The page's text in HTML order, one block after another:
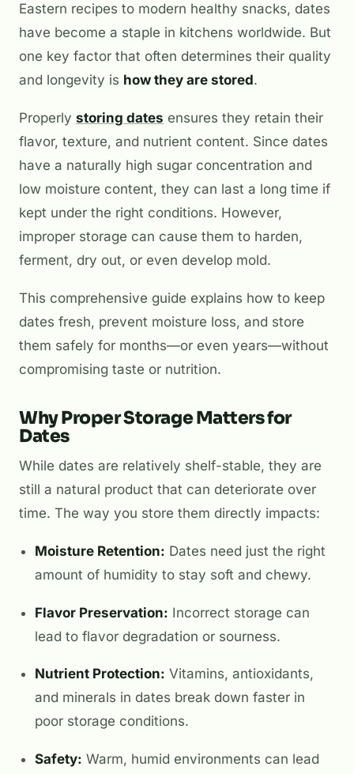
Eastern recipes to modern healthy snacks, dates
have become a staple in kitchens worldwide. But
one key factor that often determines their quality
and longevity is how they are stored.
Properly storing dates ensures they retain their
flavor, texture, and nutrient content. Since dates
have a naturally high sugar concentration and
low moisture content, they can last a long time if
kept under the right conditions. However,
improper storage can cause them to harden,
ferment, dry out, or even develop mold.
This comprehensive guide explains how to keep
dates fresh, prevent moisture loss, and store
them safely for months—or even years—without
compromising taste or nutrition.
Why Proper Storage Matters for
Dates
While dates are relatively shelf-stable, they are
still a natural product that can deteriorate over
time. The way you store them directly impacts:
Moisture Retention: Dates need just the right
amount of humidity to stay soft and chewy.
Flavor Preservation: Incorrect storage can
lead to flavor degradation or sourness.
Nutrient Protection: Vitamins, antioxidants,
and minerals in dates break down faster in
poor storage conditions.
Safety: Warm, humid environments can lead